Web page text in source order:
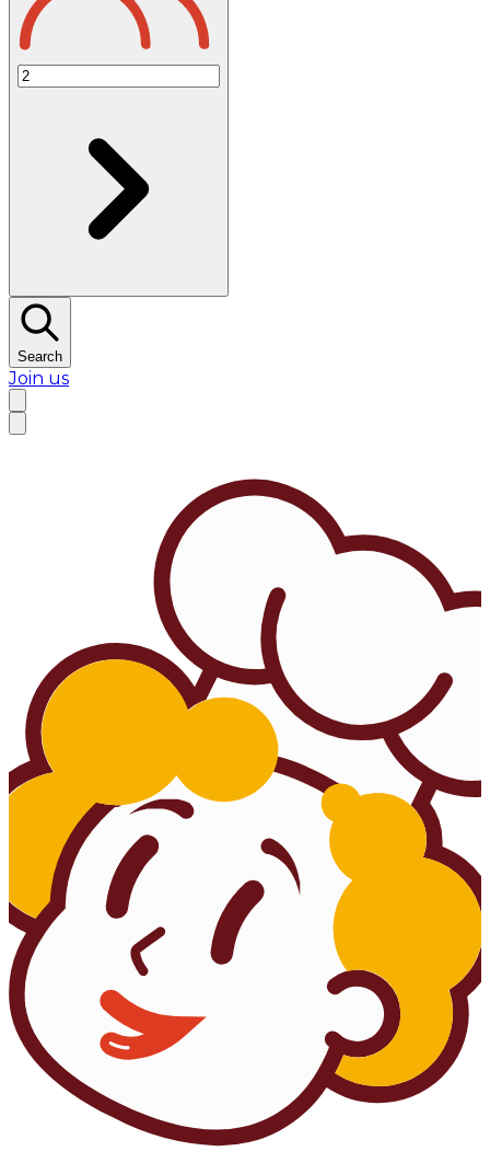
Search
Join us